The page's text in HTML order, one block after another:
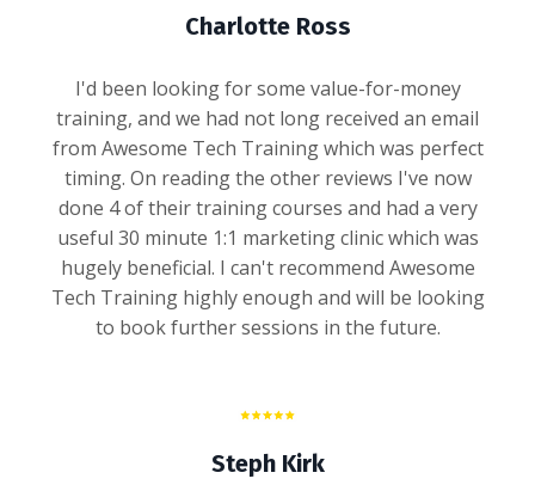
Charlotte Ross
I'd been looking for some value-for-money
training, and we had not long received an email
from Awesome Tech Training which was perfect
timing. On reading the other reviews I've now
done 4 of their training courses and had a very
useful 30 minute 1:1 marketing clinic which was
hugely beneficial. I can't recommend Awesome
Tech Training highly enough and will be looking
to book further sessions in the future.
Steph Kirk